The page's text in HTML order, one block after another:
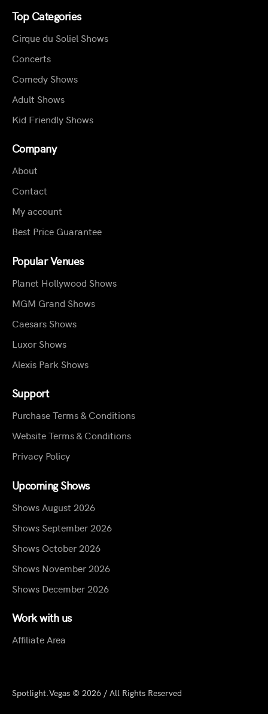
Top Categories
Cirque du Soliel Shows
Concerts
Comedy Shows
Adult Shows
Kid Friendly Shows
Company
About
Contact
My account
Best Price Guarantee
Popular Venues
Planet Hollywood Shows
MGM Grand Shows
Caesars Shows
Luxor Shows
Alexis Park Shows
Support
Purchase Terms & Conditions
Website Terms & Conditions
Privacy Policy
Upcoming Shows
Shows August 2026
Shows September 2026
Shows October 2026
Shows November 2026
Shows December 2026
Work with us
Affiliate Area
Spotlight.Vegas © 2026 / All Rights Reserved